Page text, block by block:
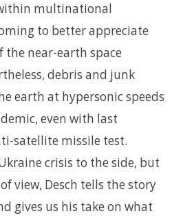
multinational
to better appreciate
near-earth space
debris and junk
earth at hypersonic speeds
even with last
satellite missile test.
crisis to the side, but
view, Desch tells the story
gives us his take on what